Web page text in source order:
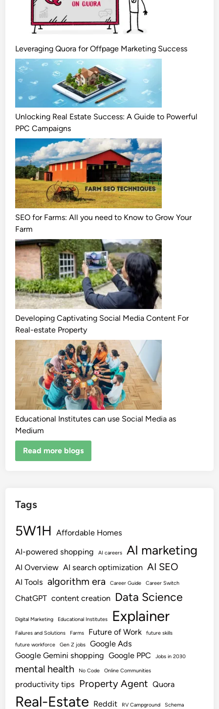
Leveraging Quora for Offpage Marketing Success
Unlocking Real Estate Success: A Guide to Powerful
PPC Campaigns
SEO for Farms: All you need to Know to Grow Your
Farm
Developing Captivating Social Media Content For
Real-estate Property
Educational Institutes can use Social Media as
Medium
Read more blogs
Tags
5W1H Affordable Homes
AI-powered shopping AI careers AI marketing
AI Overview AI search optimization AI SEO
AI Tools algorithm era Career Guide Career Switch
ChatGPT content creation Data Science
Digital Marketing Educational Institutes Explainer
Failures and Solutions Farms Future of Work
future skills
future workforce
Gen Z jobs
Google Ads
Google Gemini shopping Google PPC Jobs in 2030
mental health No Code Online Communities
productivity tips Property Agent Quora
Real-Estate Reddit RV Campground Schema